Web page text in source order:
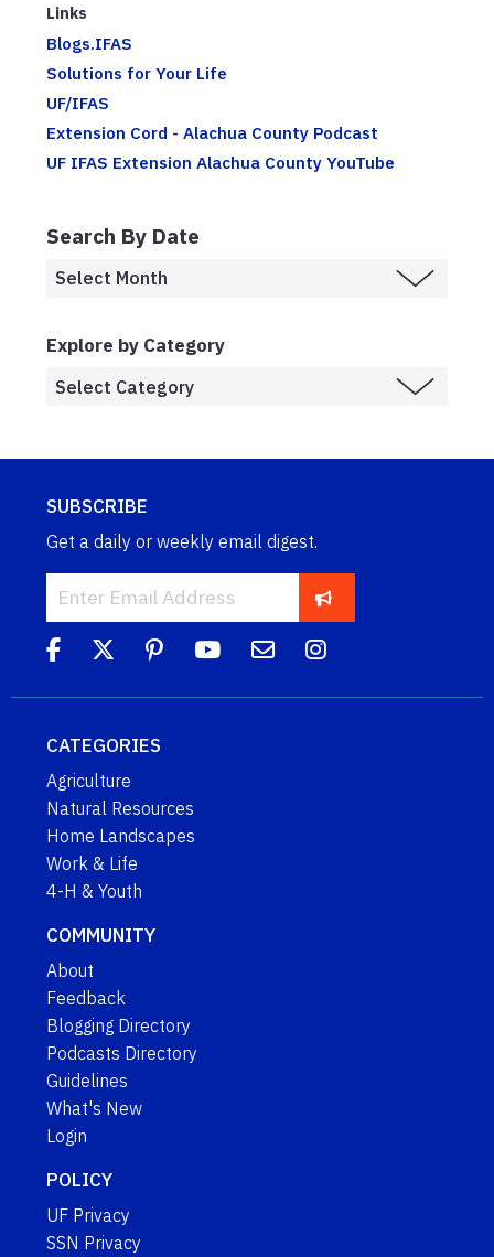
Links
Blogs.IFAS
Solutions for Your Life
UF/IFAS
Extension Cord - Alachua County Podcast
UF IFAS Extension Alachua County YouTube
Search By Date
Explore by Category
SUBSCRIBE
Get a daily or weekly email digest.
CATEGORIES
Agriculture
Natural Resources
Home Landscapes
Work & Life
4-H & Youth
COMMUNITY
About
Feedback
Blogging Directory
Podcasts Directory
Guidelines
What's New
Login
POLICY
UF Privacy
SSN Privacy